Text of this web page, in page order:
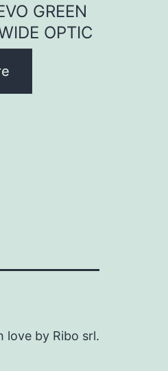
GREEN
OPTIC
love by Ribo srl.